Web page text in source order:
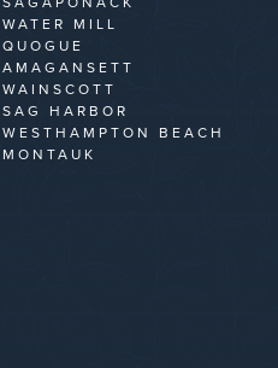
WATER MILL
QUOGUE
AMAGANSETT
WAINSCOTT
SAG HARBOR
WESTHAMPTON BEACH
MONTAUK